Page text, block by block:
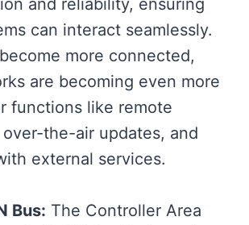
can interact seamlessly.
more connected,
are becoming even more
functions like remote
the-air updates, and
external services.
Bus: The Controller Area